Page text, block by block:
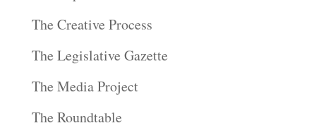
The Creative Process
The Legislative Gazette
The Media Project
The Roundtable